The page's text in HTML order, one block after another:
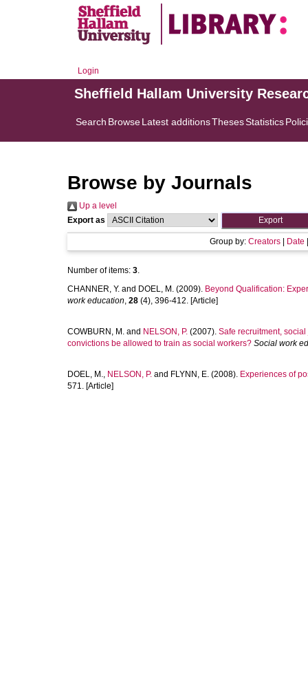
Login
Sheffield Hallam University
Search BrowseLatest additionsThesesStatistics
Browse by Journals
Up a level
Export as
Group by: Creators Date
Number of items: 3.
CHANNER, Y. and DOEL, M. (2009). Beyond Qualification:
work education, 28 (4), 396-412. [Article]
COWBURN, M. and NELSON, P. (2007). Safe recruitment,
convictions be allowed to train as social workers? Social work
DOEL, M., NELSON, P. and FLYNN, E. (2008). Experiences of
571. [Article]